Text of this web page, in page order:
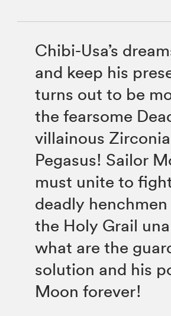
Chibi-Usa’s
and keep his
turns out to be
the fearsome
villainous
Pegasus! Sailor
must unite to
deadly
the Holy Grail
what are the
solution and his
Moon forever!